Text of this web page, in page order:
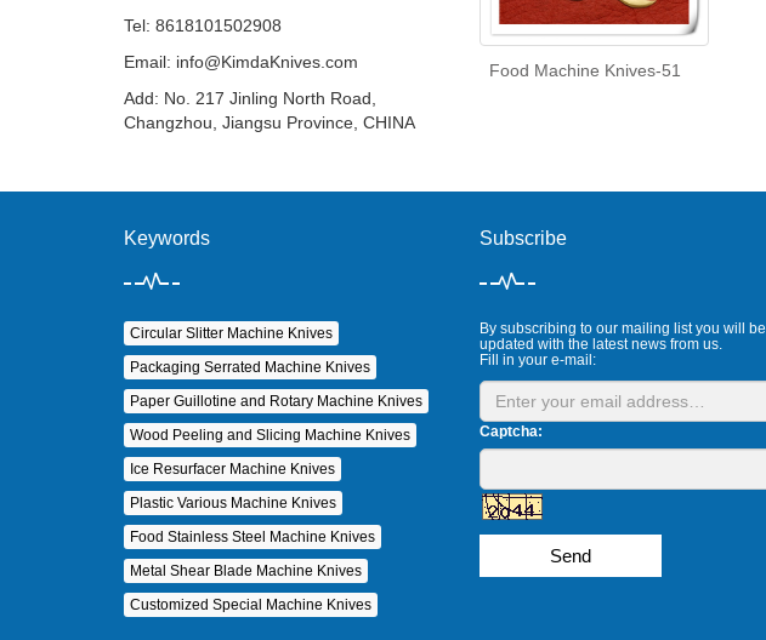
Food Machine Knives-51
Tel: 8618101502908
Email: info@KimdaKnives.com
Add: No. 217 Jinling North Road,
Changzhou, Jiangsu Province, CHINA
Keywords
Circular Slitter Machine Knives
Packaging Serrated Machine Knives
Paper Guillotine and Rotary Machine Knives
Wood Peeling and Slicing Machine Knives
Ice Resurfacer Machine Knives
Plastic Various Machine Knives
Food Stainless Steel Machine Knives
Metal Shear Blade Machine Knives
Customized Special Machine Knives
Subscribe
By subscribing to our mailing list you will be
updated with the latest news from us.
Fill in your e-mail:
Captcha:
Send